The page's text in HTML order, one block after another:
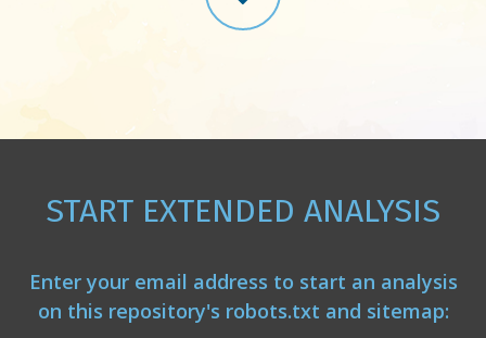
START EXTENDED ANALYSIS
Enter your email address to start an analysis
on this repository's robots.txt and sitemap: